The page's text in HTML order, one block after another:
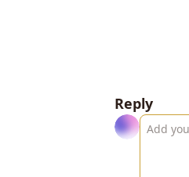
Reply